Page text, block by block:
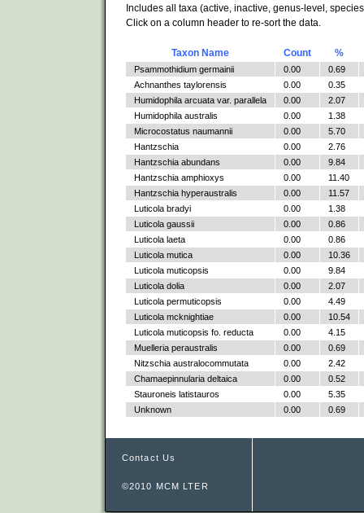
Includes all taxa (active, inactive, genus-level,
Click on a column header to re-sort the data.
Taxon Name Count %
Psammothidium germainii 0.00
0.69
Achnanthes taylorensis
0.00
0.35
Humidophila arcuata var. parallela
0.00
2.07
Humidophila australis
0.00
1.38
Microcostatus naumannii
0.00
5.70
Hantzschia
0.00
2.76
Hantzschia abundans
0.00
9.84
Hantzschia amphioxys
0.00
11.40
Hantzschia hyperaustralis
0.00
11.57
Luticola bradyi
0.00
1.38
Luticola gaussii
0.00
0.86
Luticola laeta
0.00
0.86
Luticola mutica
0.00
10.36
Luticola muticopsis
0.00
9.84
Luticola dolia
0.00
2.07
Luticola permuticopsis
0.00
4.49
Luticola mcknightiae
0.00
10.54
Luticola muticopsis fo. reducta
0.00
4.15
Muelleria peraustralis
0.00
0.69
Nitzschia australocommutata
0.00
2.42
Chamaepinnularia deltaica
0.00
0.52
Stauroneis latistauros
0.00
5.35
Unknown
0.00 0.69
Contact Us
©2010 MCM LTER